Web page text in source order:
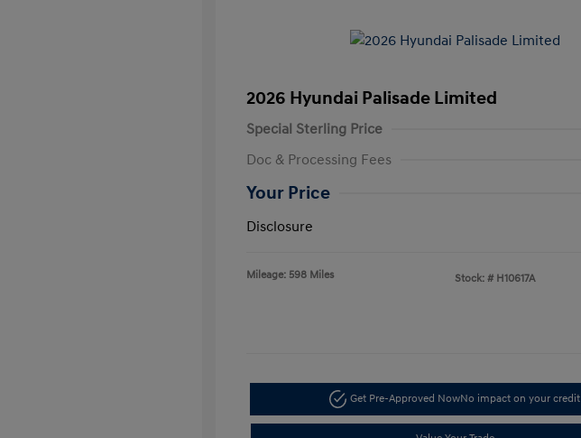
2026 Hyundai Palisade Limited
Special Sterling Price
Doc & Processing Fees
Your Price
Disclosure
Mileage: 598 Miles Stock: # H10617A
Get Pre-Approved NowNo impact on your credit